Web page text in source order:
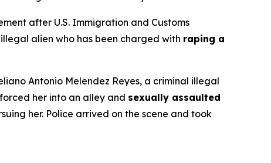
after U.S. Immigration and Customs
alien who has been charged with raping a
Antonio Melendez Reyes, a criminal illegal
her into an alley and sexually assaulted
her. Police arrived on the scene and took